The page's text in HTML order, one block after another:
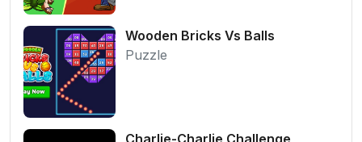
Wooden Bricks Vs Balls
Puzzle
Charlie-Charlie Challenge